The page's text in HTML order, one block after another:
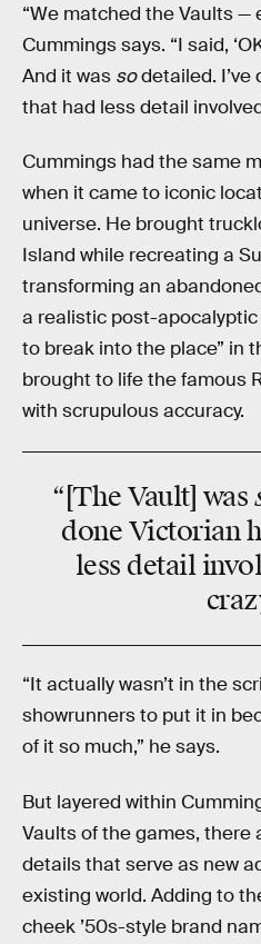
“We matched the Vaults —
Cummings says. “I said,
And it was sodetailed. I’ve
that had less detail
Cummings had the same
when it came to iconic
universe. He brought
Island while recreating a
transforming an
a realistic post-
to break into the place” in
brought to life the famous
with scrupulous accuracy.
“[The Vault] was
done Victorian
less detail
“It actually wasn’t in the
showrunners to put it in
of it so much,” he says.
But layered within
Vaults of the games,
details that serve as new
existing world. Adding to
cheek ’50s-style brand